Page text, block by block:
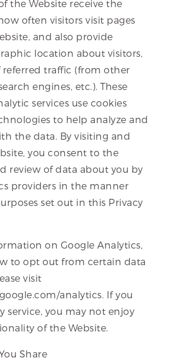
the Website receive the
often visitors visit pages
and also provide
location about visitors,
referred traffic (from other
engines, etc.). These
services use cookies
to help analyze and
the data. By visiting and
you consent to the
review of data about you by
providers in the manner
set out in this Privacy
on Google Analytics,
to opt out from certain data
visit
analytics. If you
service, you may not enjoy
of the Website.
Share